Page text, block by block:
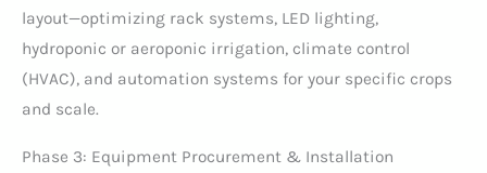
layout—optimizing rack systems, LED lighting,
hydroponic or aeroponic irrigation, climate control
(HVAC), and automation systems for your specific crops
and scale.
Phase 3: Equipment Procurement & Installation